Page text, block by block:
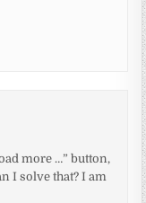
more …” button,
I solve that? I am